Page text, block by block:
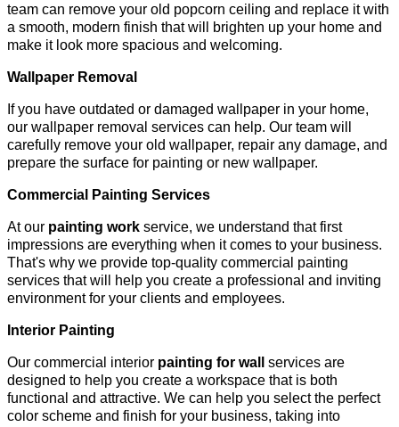
team can remove your old popcorn ceiling and replace it with
a smooth, modern finish that will brighten up your home and
make it look more spacious and welcoming.
Wallpaper Removal
If you have outdated or damaged wallpaper in your home,
our wallpaper removal services can help. Our team will
carefully remove your old wallpaper, repair any damage, and
prepare the surface for painting or new wallpaper.
Commercial Painting Services
At our painting work service, we understand that first
impressions are everything when it comes to your business.
That's why we provide top-quality commercial painting
services that will help you create a professional and inviting
environment for your clients and employees.
Interior Painting
Our commercial interior painting for wall
services are
designed to help you create a workspace that is both
functional and attractive. We can help you select the perfect
color scheme and finish for your business, taking into